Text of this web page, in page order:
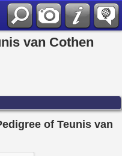
van Cothen
of Teunis van